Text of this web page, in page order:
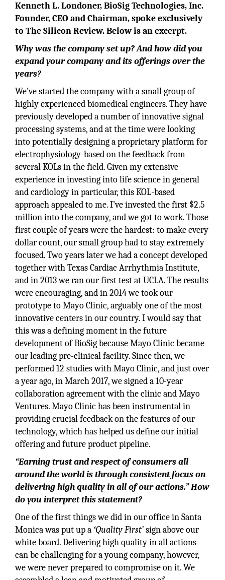
Kenneth L. Londoner, BioSig Technologies, Inc.
Founder, CEO and Chairman, spoke exclusively
to The Silicon Review. Below is an excerpt.
Why was the company set up? And how did you
expand your company and its offerings over the
years?
We’ve started the company with a small group of
highly experienced biomedical engineers. They have
previously developed a number of innovative signal
processing systems, and at the time were looking
into potentially designing a proprietary platform for
electrophysiology-based on the feedback from
several KOLs in the field. Given my extensive
experience in investing into life science in general
and cardiology in particular, this KOL-based
approach appealed to me. I’ve invested the first $2.5
million into the company, and we got to work. Those
first couple of years were the hardest: to make every
dollar count, our small group had to stay extremely
focused. Two years later we had a concept developed
together with Texas Cardiac Arrhythmia Institute,
and in 2013 we ran our first test at UCLA. The results
were encouraging, and in 2014 we took our
prototype to Mayo Clinic, arguably one of the most
innovative centers in our country. I would say that
this was a defining moment in the future
development of BioSig because Mayo Clinic became
our leading pre-clinical facility. Since then, we
performed 12 studies with Mayo Clinic, and just over
a year ago, in March 2017, we signed a 10-year
collaboration agreement with the clinic and Mayo
Ventures. Mayo Clinic has been instrumental in
providing crucial feedback on the features of our
technology, which has helped us define our initial
offering and future product pipeline.
“Earning trust and respect of consumers all
around the world is through consistent focus on
delivering high quality in all of our actions.” How
do you interpret this statement?
One of the first things we did in our office in Santa
Monica was put up a ‘Quality First’sign above our
white board. Delivering high quality in all actions
can be challenging for a young company, however,
we were never prepared to compromise on it. We